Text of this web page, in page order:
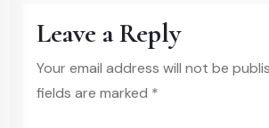
Leave a Reply
Your email address will not be
fields are marked *